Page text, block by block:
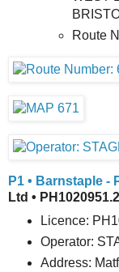
Route
P1 • Barnstaple -
Ltd •
Licence:
Operator:
Address: